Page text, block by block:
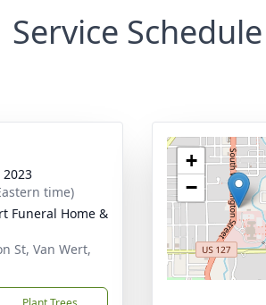
Service Schedule
2023
time)
Funeral Home &
St, Van Wert,
+
−